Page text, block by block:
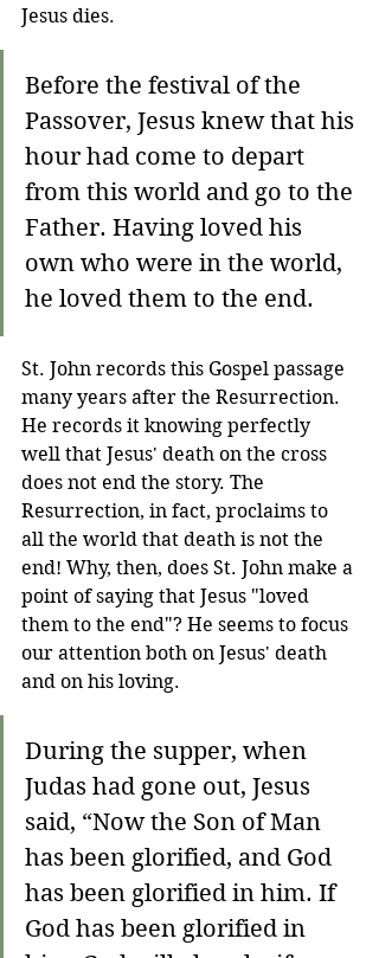
Jesus dies.
Before the festival of the
Passover, Jesus knew that his
hour had come to depart
from this world and go to the
Father. Having loved his
own who were in the world,
he loved them to the end.
St. John records this Gospel passage
many years after the Resurrection.
He records it knowing perfectly
well that Jesus' death on the cross
does not end the story. The
Resurrection, in fact, proclaims to
all the world that death is not the
end! Why, then, does St. John make a
point of saying that Jesus "loved
them to the end"? He seems to focus
our attention both on Jesus' death
and on his loving.
During the supper, when
Judas had gone out, Jesus
said, “Now the Son of Man
has been glorified, and God
has been glorified in him. If
God has been glorified in